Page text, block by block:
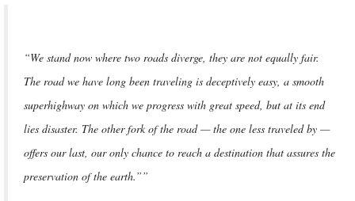
“We stand now where two roads diverge, they are not equally fair.
The road we have long been traveling is deceptively easy, a smooth
superhighway on which we progress with great speed, but at its end
lies disaster. The other fork of the road — the one less traveled by —
offers our last, our only chance to reach a destination that assures the
preservation of the earth.””